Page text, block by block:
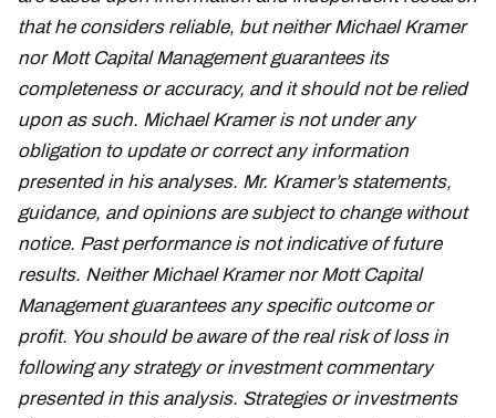
that he considers reliable, but neither Michael Kramer
nor Mott Capital Management guarantees its
completeness or accuracy, and it should not be relied
upon as such. Michael Kramer is not under any
obligation to update or correct any information
presented in his analyses. Mr. Kramer’s statements,
guidance, and opinions are subject to change without
notice. Past performance is not indicative of future
results. Neither Michael Kramer nor Mott Capital
Management guarantees any specific outcome or
profit. You should be aware of the real risk of loss in
following any strategy or investment commentary
presented in this analysis. Strategies or investments